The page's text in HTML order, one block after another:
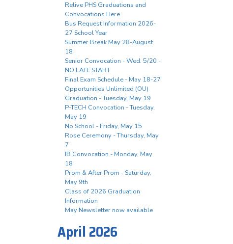
Relive PHS Graduations and
Convocations Here
Bus Request Information 2026-
27 School Year
Summer Break May 28-August
18
Senior Convocation - Wed. 5/20 -
NO LATE START
Final Exam Schedule - May 18-27
Opportunities Unlimited (OU)
Graduation - Tuesday, May 19
P-TECH Convocation - Tuesday,
May 19
No School - Friday, May 15
Rose Ceremony - Thursday, May
7
IB Convocation - Monday, May
18
Prom & After Prom - Saturday,
May 9th
Class of 2026 Graduation
Information
May Newsletter now available
April 2026